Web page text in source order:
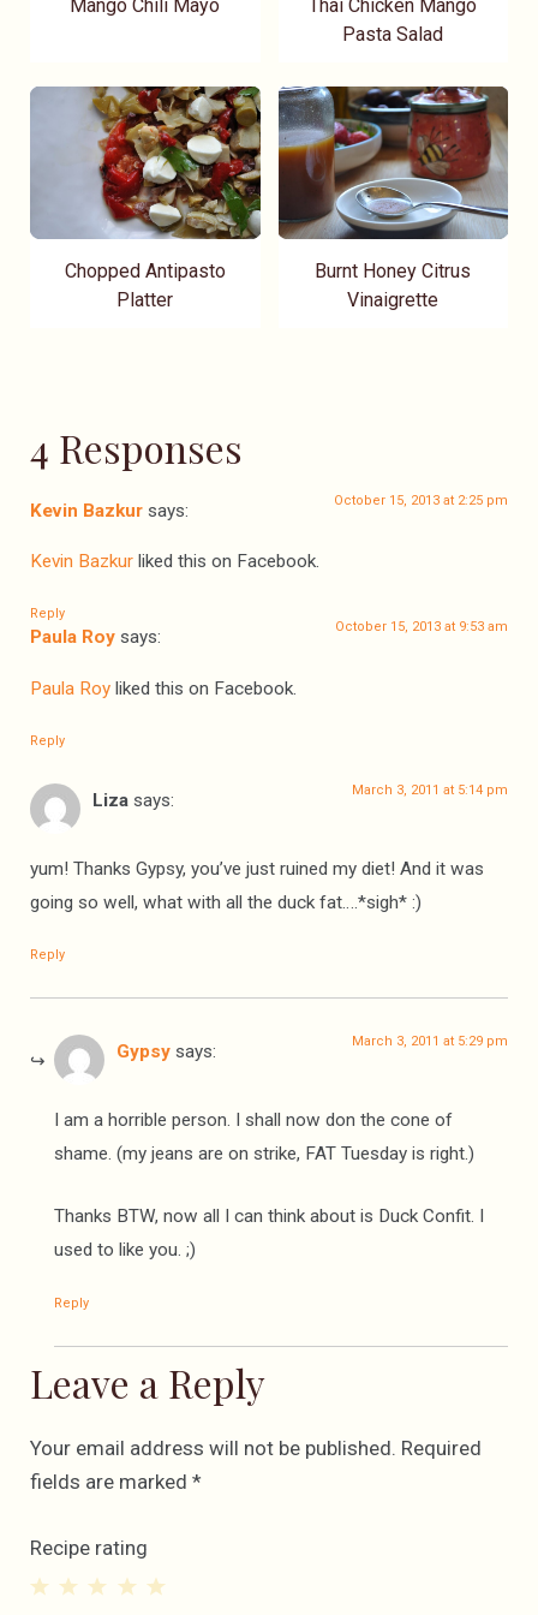
Mango Chili Mayo
Thai Chicken Mango
Pasta Salad
Chopped Antipasto
Platter
Burnt Honey Citrus
Vinaigrette
4 Responses
Kevin Bazkur says: October 15, 2013 at 2:25 pm
Kevin Bazkur liked this on Facebook.
Reply
Paula Roy says: October 15, 2013 at 9:53 am
Paula Roy liked this on Facebook.
Reply
Liza says: March 3, 2011 at 5:14 pm
yum! Thanks Gypsy, you’ve just ruined my diet! And it was
going so well, what with all the duck fat….*sigh* :)
Reply
Gypsy says: March 3, 2011 at 5:29 pm
I am a horrible person. I shall now don the cone of
shame. (my jeans are on strike, FAT Tuesday is right.)
Thanks BTW, now all I can think about is Duck Confit. I
used to like you. ;)
Reply
Leave a Reply
Your email address will not be published. Required
fields are marked *
Recipe rating